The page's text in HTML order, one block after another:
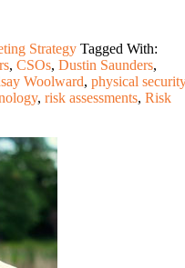
Strategy Tagged With:
, CSOs, Dustin Saunders,
Woolward, physical security
, risk assessments, Risk